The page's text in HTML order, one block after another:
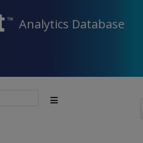
Analytics Database